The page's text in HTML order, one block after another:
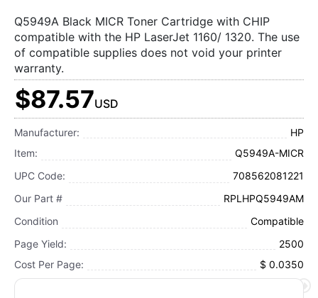
Q5949A Black MICR Toner Cartridge with CHIP
compatible with the HP LaserJet 1160/ 1320. The use
of compatible supplies does not void your printer
warranty.
$87.57USD
Manufacturer:
HP
Item:
Q5949A-MICR
UPC Code:
708562081221
Our Part #
RPLHPQ5949AM
Condition
Compatible
Page Yield:
2500
Cost Per Page:
$ 0.0350